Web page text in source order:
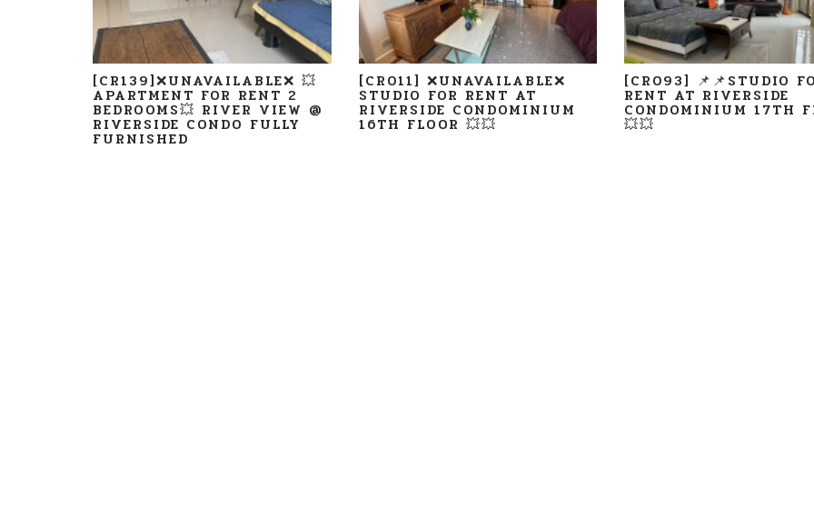
[CR139]❌UNAVAILABLE❌ 💥
APARTMENT FOR RENT 2
BEDROOMS💥 RIVER VIEW @
RIVERSIDE CONDO FULLY
FURNISHED
[CR011] ❌UNAVAILABLE❌
STUDIO FOR RENT AT
RIVERSIDE CONDOMINIUM
16TH FLOOR 💥💥
[CR093] 📌📌STUDIO
RENT AT RIVERSIDE
CONDOMINIUM 17TH
💥💥